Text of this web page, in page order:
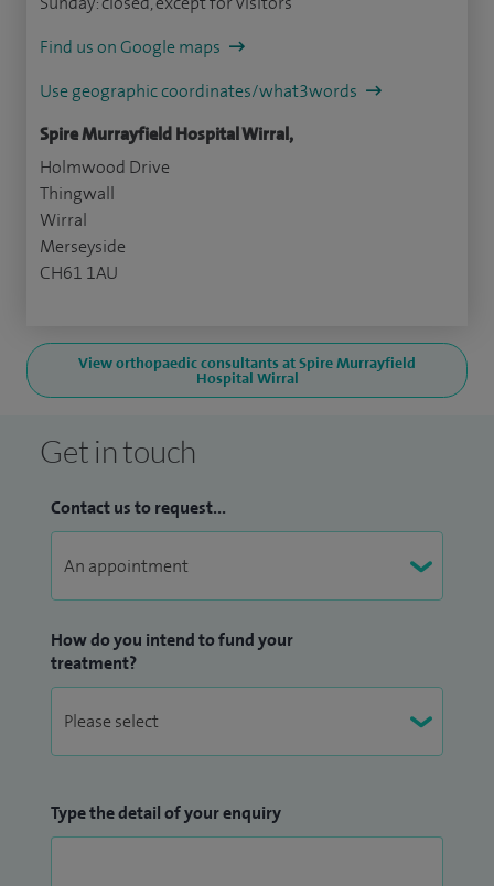
Find us on Google maps
Use geographic coordinates/what3words
Spire Murrayfield Hospital Wirral,
Holmwood Drive
Thingwall
Wirral
Merseyside
CH61 1AU
View orthopaedic consultants at Spire Murrayfield
Hospital Wirral
Get in touch
Contact us to request...
How do you intend to fund your
treatment?
Type the detail of your enquiry